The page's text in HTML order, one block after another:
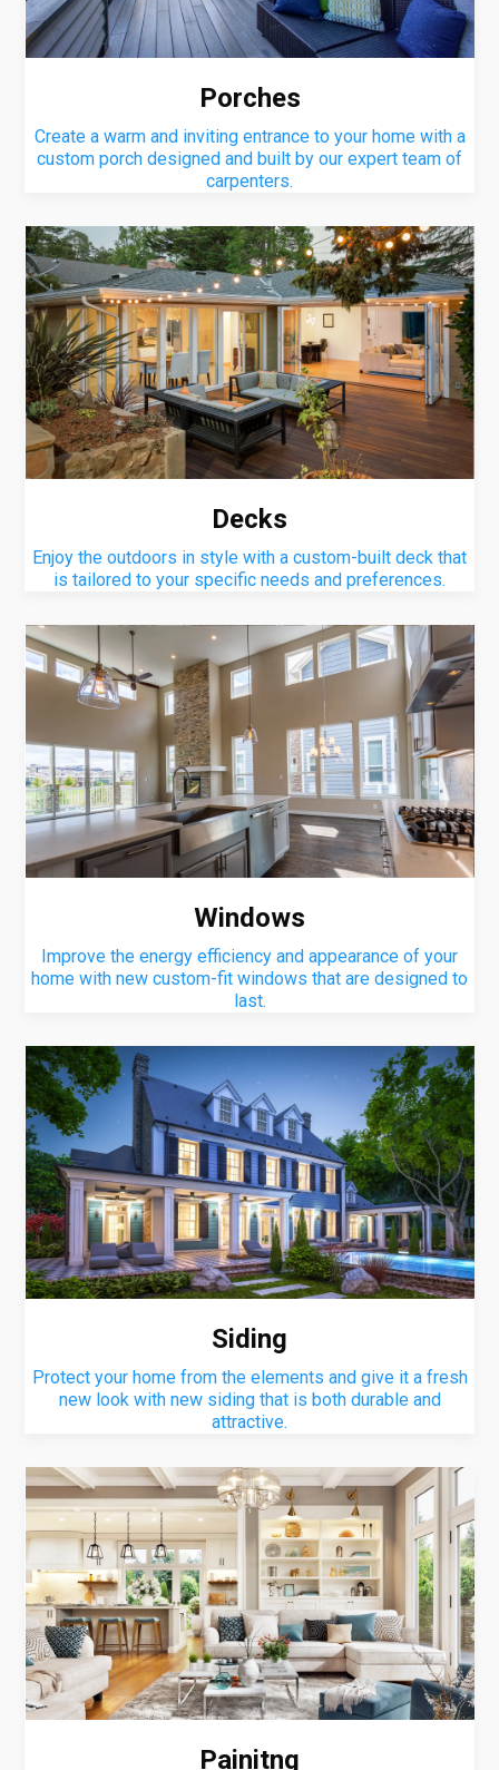
Porches
Create a warm and inviting entrance to your home with a
custom porch designed and built by our expert team of
carpenters.
Decks
Enjoy the outdoors in style with a custom-built deck that
is tailored to your specific needs and preferences.
Windows
Improve the energy efficiency and appearance of your
home with new custom-fit windows that are designed to
last.
Siding
Protect your home from the elements and give it a fresh
new look with new siding that is both durable and
attractive.
Painitng